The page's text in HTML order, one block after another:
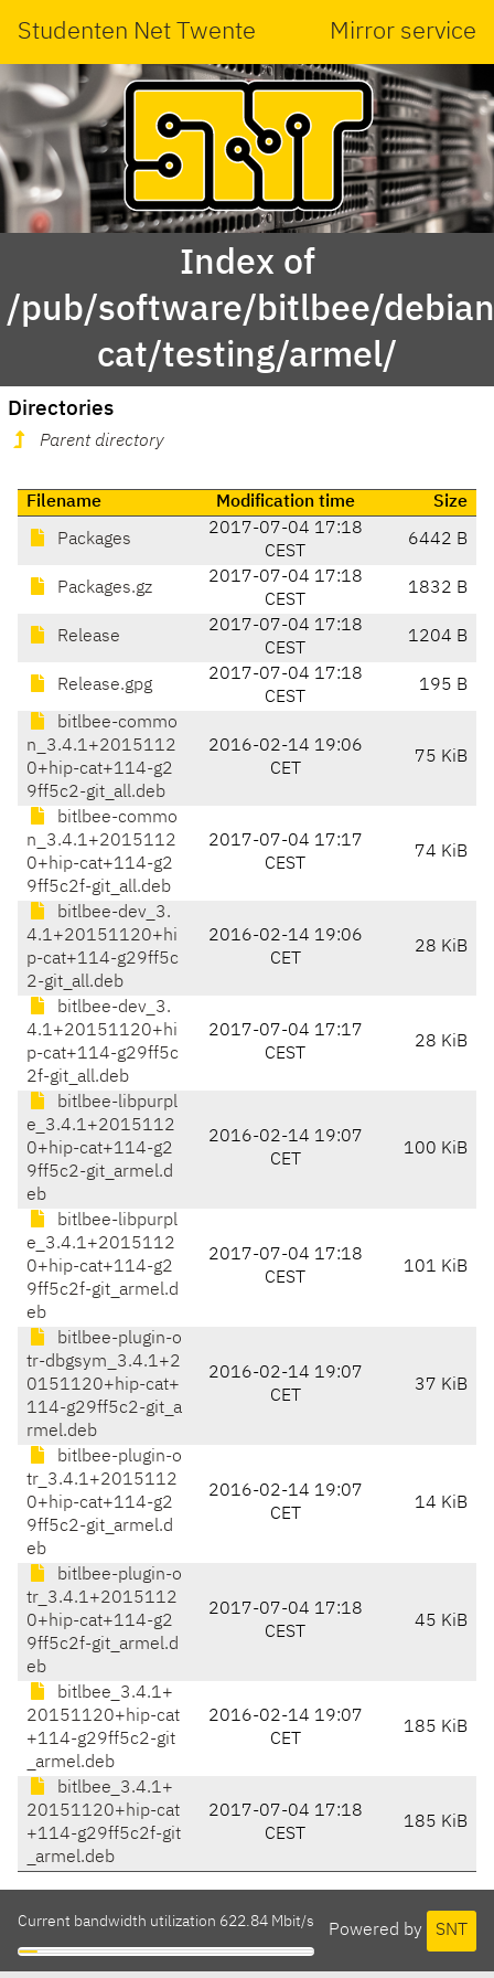
Studenten Net Twente Mirror service
Index of
/pub/software/bitlbee/
cat/testing/armel/
Directories
Parent directory
Filename Modification time Size
Packages
2017-07-04 17:18
CEST
6442 B
Packages.gz
2017-07-04 17:18
CEST
1832 B
Release
2017-07-04 17:18
CEST
1204 B
Release.gpg
2017-07-04 17:18
CEST
195 B
bitlbee-commo
n_3.4.1+2015112
0+hip-cat+114-g2
9ff5c2-git_all.deb
2016-02-14 19:06
CET
75 KiB
bitlbee-commo
n_3.4.1+2015112
0+hip-cat+114-g2
9ff5c2f-git_all.deb
2017-07-04 17:17
CEST
74 KiB
bitlbee-dev_3.
4.1+20151120+hi
p-cat+114-g29ff5c
2-git_all.deb
2016-02-14 19:06
CET
28 KiB
bitlbee-dev_3.
4.1+20151120+hi
p-cat+114-g29ff5c
2f-git_all.deb
2017-07-04 17:17
CEST
28 KiB
bitlbee-libpurpl
e_3.4.1+2015112
0+hip-cat+114-g2
9ff5c2-git_armel.d
eb
2016-02-14 19:07
CET
100 KiB
bitlbee-libpurpl
e_3.4.1+2015112
0+hip-cat+114-g2
9ff5c2f-git_armel.d
eb
2017-07-04 17:18
CEST
101 KiB
bitlbee-plugin-o
tr-dbgsym_3.4.1+2
0151120+hip-cat+
114-g29ff5c2-git_a
rmel.deb
2016-02-14 19:07
CET
37 KiB
bitlbee-plugin-o
tr_3.4.1+2015112
0+hip-cat+114-g2
9ff5c2-git_armel.d
eb
2016-02-14 19:07
CET
14 KiB
bitlbee-plugin-o
tr_3.4.1+2015112
0+hip-cat+114-g2
9ff5c2f-git_armel.d
eb
2017-07-04 17:18
CEST
45 KiB
bitlbee_3.4.1+
20151120+hip-cat
+114-g29ff5c2-git
_armel.deb
2016-02-14 19:07
CET
185 KiB
bitlbee_3.4.1+
20151120+hip-cat
+114-g29ff5c2f-git
_armel.deb
2017-07-04 17:18
CEST
185 KiB
Powered by SNT
Current bandwidth utilization 622.84 Mbit/s